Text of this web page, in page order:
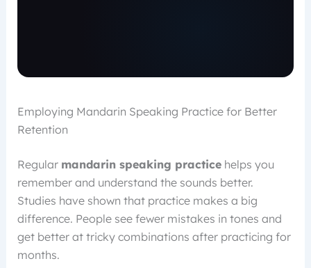
Employing Mandarin Speaking Practice for Better
Retention
Regular mandarin speaking practicehelps you
remember and understand the sounds better.
Studies have shown that practice makes a big
difference. People see fewer mistakes in tones and
get better at tricky combinations after practicing for
months.